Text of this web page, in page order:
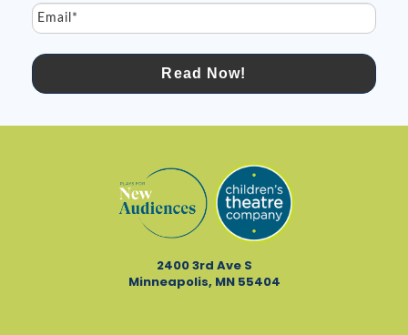
Email*
Read Now!
2400 3rd Ave S
Minneapolis, MN 55404